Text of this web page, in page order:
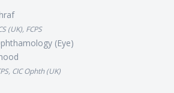
(UK), FCPS
(Eye)
CIC Ophth (UK)